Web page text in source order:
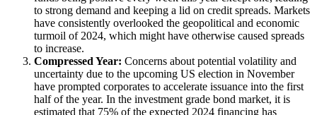
to strong demand and keeping a lid on credit spreads. Markets
have consistently overlooked the geopolitical and economic
turmoil of 2024, which might have otherwise caused spreads
to increase.
Compressed Year: Concerns about potential volatility and
uncertainty due to the upcoming US election in November
have prompted corporates to accelerate issuance into the first
half of the year. In the investment grade bond market, it is
estimated that 75% of the expected 2024 financing has